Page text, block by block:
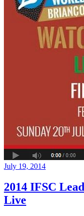
July 19, 2014
2014 IFSC
Live